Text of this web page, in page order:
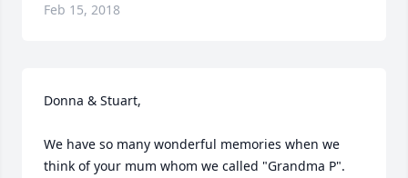
Feb 15, 2018
Donna & Stuart,
We have so many wonderful memories when we
think of your mum whom we called "Grandma P".